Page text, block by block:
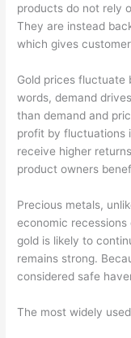
products do not rely
They are instead
which gives
Gold prices fluctuate
words, demand
than demand and
profit by fluctuations
receive higher
product owners
Precious metals,
economic
gold is likely to
remains strong.
considered safe
The most widely